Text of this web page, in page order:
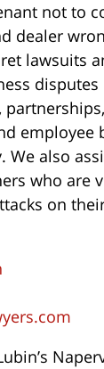
not to
dealer
lawsuits
employee
We also
who are
on